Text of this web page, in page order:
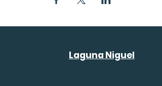
Laguna Niguel